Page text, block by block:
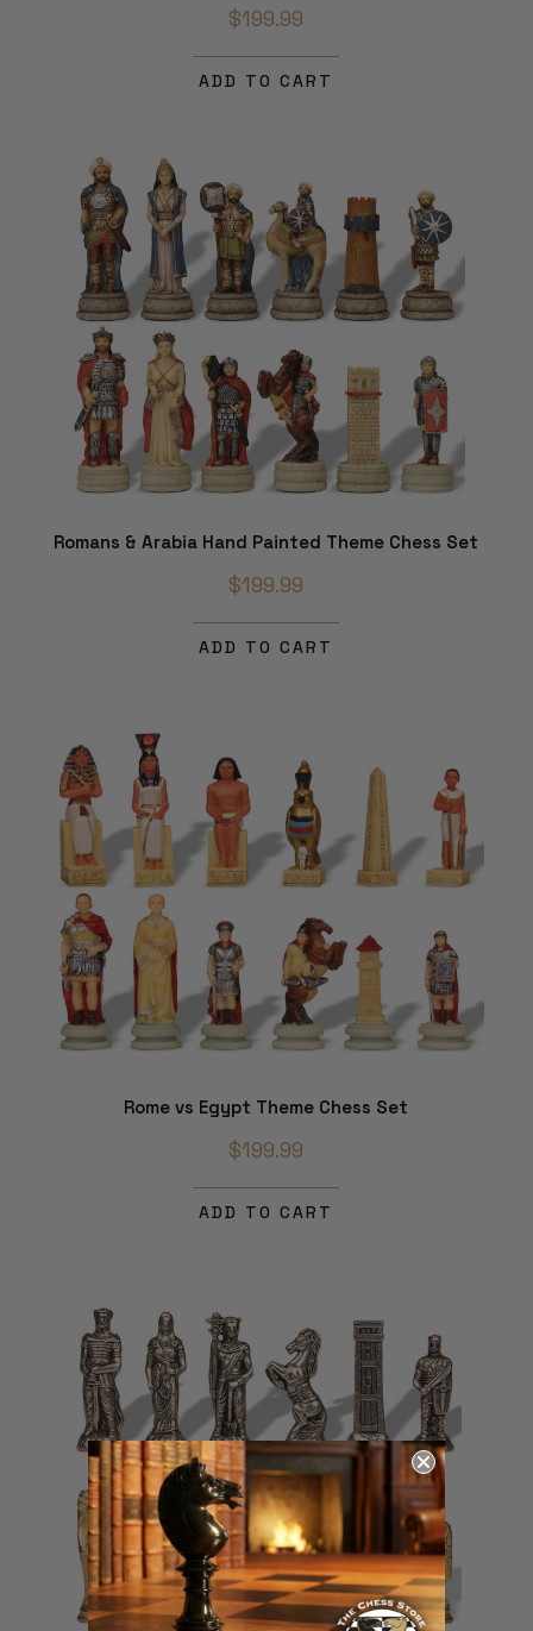
$199.99
ADD TO CART
Romans & Arabia Hand Painted Theme Chess Set
$199.99
ADD TO CART
Rome vs Egypt Theme Chess Set
$199.99
ADD TO CART